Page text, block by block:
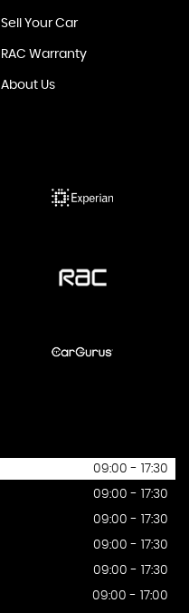
Sell Your Car
RAC Warranty
About Us
09:00 - 17:30
09:00 - 17:30
09:00 - 17:30
09:00 - 17:30
09:00 - 17:30
09:00 - 17:00